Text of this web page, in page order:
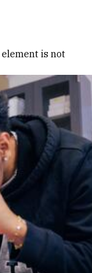
element is not